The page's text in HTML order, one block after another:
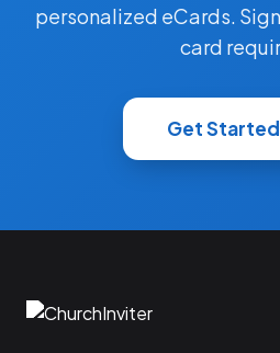
personalized eCards.
card
Get